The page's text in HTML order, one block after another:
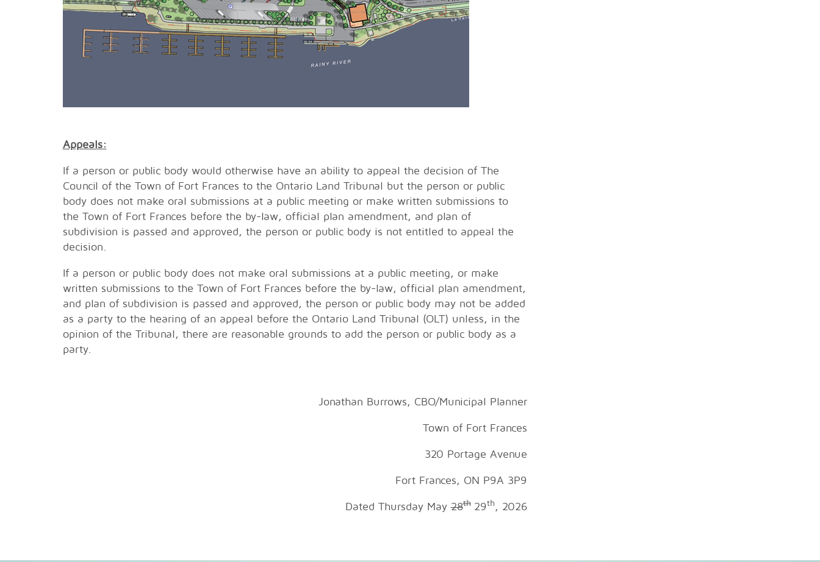
Appeals:
If a person or public body would otherwise have an ability to appeal the decision of The
Council of the Town of Fort Frances to the Ontario Land Tribunal but the person or public
body does not make oral submissions at a public meeting or make written submissions to
the Town of Fort Frances before the by-law, official plan amendment, and plan of
subdivision is passed and approved, the person or public body is not entitled to appeal the
decision.
If a person or public body does not make oral submissions at a public meeting, or make
written submissions to the Town of Fort Frances before the by-law, official plan amendment,
and plan of subdivision is passed and approved, the person or public body may not be added
as a party to the hearing of an appeal before the Ontario Land Tribunal (OLT) unless, in the
opinion of the Tribunal, there are reasonable grounds to add the person or public body as a
party.
Jonathan Burrows, CBO/Municipal Planner
Town of Fort Frances
320 Portage Avenue
Fort Frances, ON P9A 3P9
Dated Thursday May28th 29th , 2026